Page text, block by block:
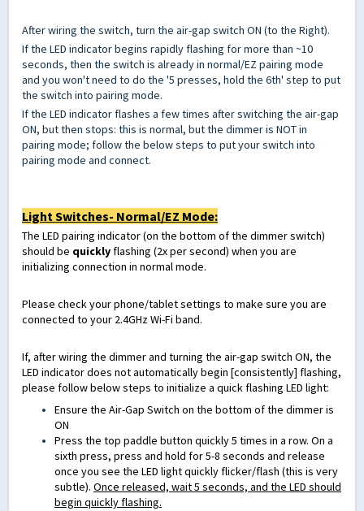
After wiring the switch, turn the air-gap switch ON (to the Right).
If the LED indicator begins rapidly flashing for more than ~10
seconds, then the switch is already in normal/EZ pairing mode
and you won't need to do the '5 presses, hold the 6th' step to put
the switch into pairing mode.
If the LED indicator flashes a few times after switching the air-gap
ON, but then stops: this is normal, but the dimmer is NOT in
pairing mode; follow the below steps to put your switch into
pairing mode and connect.
Light Switches- Normal/EZ Mode:
The LED pairing indicator (on the bottom of the dimmer switch)
should be quicklyflashing (2x per second) when you are
initializing connection in normal mode.
Please check your phone/tablet settings to make sure you are
connected to your 2.4GHz Wi-Fi band.
If, after wiring the dimmer and turning the air-gap switch ON, the
LED indicator does not automatically begin [consistently] flashing,
please follow below steps to initialize a quick flashing LED light:
Ensure the Air-Gap Switch on the bottom of the dimmer is
ON
Press the top paddle button quickly 5 times in a row. On a
sixth press, press and hold for 5-8 seconds and release
once you see the LED light quickly flicker/flash (this is very
subtle). Once released, wait 5 seconds, and the LED should
begin quickly flashing.